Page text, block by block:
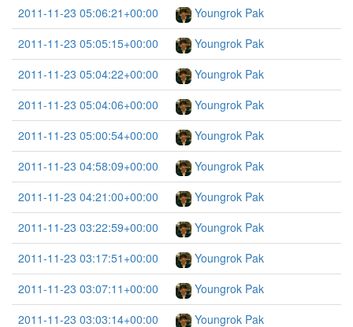
2011-11-23 05:06:21+00:00
Youngrok Pak
2011-11-23 05:05:15+00:00
Youngrok Pak
2011-11-23 05:04:22+00:00
Youngrok Pak
2011-11-23 05:04:06+00:00
Youngrok Pak
2011-11-23 05:00:54+00:00
Youngrok Pak
2011-11-23 04:58:09+00:00
Youngrok Pak
2011-11-23 04:21:00+00:00
Youngrok Pak
2011-11-23 03:22:59+00:00
Youngrok Pak
2011-11-23 03:17:51+00:00
Youngrok Pak
2011-11-23 03:07:11+00:00
Youngrok Pak
2011-11-23 03:03:14+00:00
Youngrok Pak